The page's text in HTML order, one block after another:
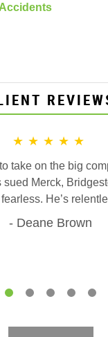
★★★★★
take on the big
sued Merck,
fearless. He’s
Deane Brown